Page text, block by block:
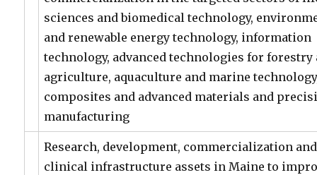
sciences and biomedical technology,
and renewable energy technology, information
technology, advanced technologies for forestry
agriculture, aquaculture and marine
composites and advanced materials and
manufacturing
Research, development, commercialization and
clinical infrastructure assets in Maine to